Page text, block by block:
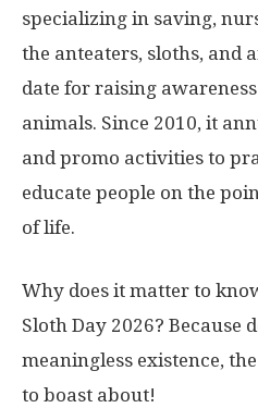
specializing in saving,
the anteaters, sloths, and
date for raising
animals. Since 2010, it
and promo activities to
educate people on the
of life.
Why does it matter to
Sloth Day 2026? Because
meaningless existence,
to boast about!